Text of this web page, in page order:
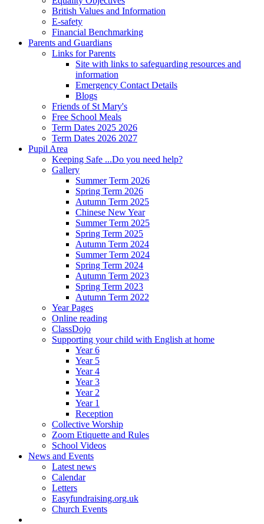
British Values and Information
E-safety
Financial Benchmarking
Parents and Guardians
Links for Parents
Site with links to safeguarding resources and
information
Emergency Contact Details
Blogs
Friends of St Mary's
Free School Meals
Term Dates 2025 2026
Term Dates 2026 2027
Pupil Area
Keeping Safe ...Do you need help?
Gallery
Summer Term 2026
Spring Term 2026
Autumn Term 2025
Chinese New Year
Summer Term 2025
Spring Term 2025
Autumn Term 2024
Summer Term 2024
Spring Term 2024
Autumn Term 2023
Spring Term 2023
Autumn Term 2022
Year Pages
Online reading
ClassDojo
Supporting your child with English at home
Year 6
Year 5
Year 4
Year 3
Year 2
Year 1
Reception
Collective Worship
Zoom Etiquette and Rules
School Videos
News and Events
Latest news
Calendar
Letters
Easyfundraising.org.uk
Church Events